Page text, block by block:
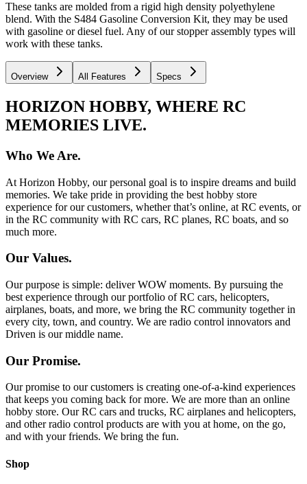
These tanks are molded from a rigid high density polyethylene
blend. With the S484 Gasoline Conversion Kit, they may be used
with gasoline or diesel fuel. Any of our stopper assembly types will
work with these tanks.
Overview All Features Specs
HORIZON HOBBY, WHERE RC
MEMORIES LIVE.
Who We Are.
At Horizon Hobby, our personal goal is to inspire dreams and build
memories. We take pride in providing the best hobby store
experience for our customers, whether that’s online, at RC events, or
in the RC community with RC cars, RC planes, RC boats, and so
much more.
Our Values.
Our purpose is simple: deliver WOW moments. By pursuing the
best experience through our portfolio of RC cars, helicopters,
airplanes, boats, and more, we bring the RC community together in
every city, town, and country. We are radio control innovators and
Driven is our middle name.
Our Promise.
Our promise to our customers is creating one-of-a-kind experiences
that keeps you coming back for more. We are more than an online
hobby store. Our RC cars and trucks, RC airplanes and helicopters,
and other radio control products are with you at home, on the go,
and with your friends. We bring the fun.
Shop